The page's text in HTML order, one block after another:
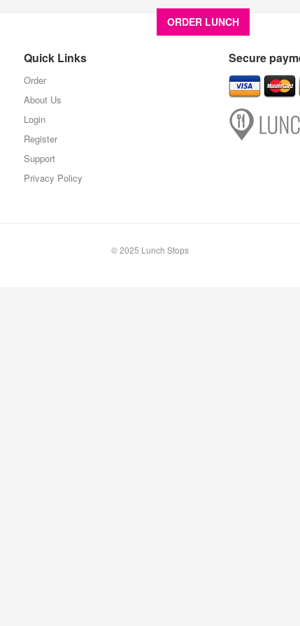
ORDER LUNCH
Quick Links
Order
About Us
Login
Register
Support
Privacy Policy
Secure
© 2025 Lunch Stops